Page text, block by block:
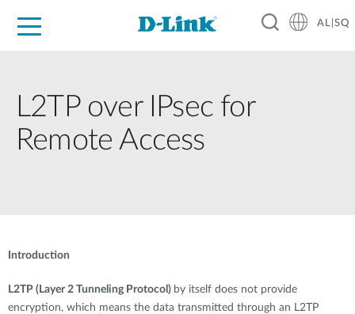
AL|SQ
L2TP over IPsec for
Remote Access
Introduction
L2TP (Layer 2 Tunneling Protocol) by itself does not provide
encryption, which means the data transmitted through an L2TP